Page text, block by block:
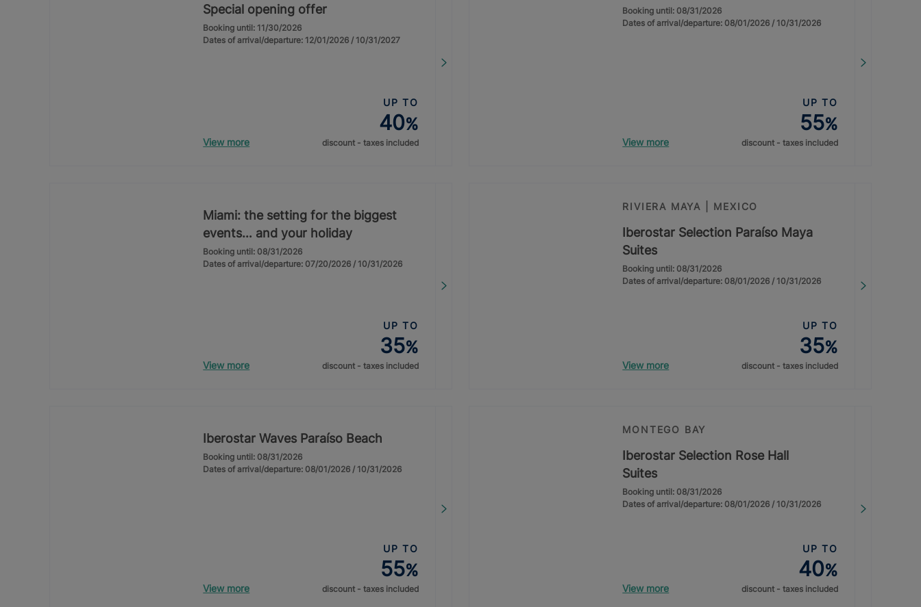
Special opening offer
Booking until: 11/30/2026
Dates of arrival/departure: 12/01/2026 / 10/31/2027
View more
UP TO
40%
discount - taxes included
Booking until: 08/31/2026
Dates of arrival/departure: 08/01/2026 / 10/31/2026
View more
UP TO
55%
discount - taxes included
Miami: the setting for the biggest
events… and your holiday
Booking until: 08/31/2026
Dates of arrival/departure: 07/20/2026 / 10/31/2026
View more
UP TO
35%
discount - taxes included
RIVIERA MAYA | MEXICO
Iberostar Selection Paraíso Maya
Suites
Booking until: 08/31/2026
Dates of arrival/departure: 08/01/2026 / 10/31/2026
View more
UP TO
35%
discount - taxes included
Iberostar Waves Paraíso Beach
Booking until: 08/31/2026
Dates of arrival/departure: 08/01/2026 / 10/31/2026
View more
UP TO
55%
discount - taxes included
MONTEGO BAY
Iberostar Selection Rose Hall
Suites
Booking until: 08/31/2026
Dates of arrival/departure: 08/01/2026 / 10/31/2026
View more
UP TO
40%
discount - taxes included